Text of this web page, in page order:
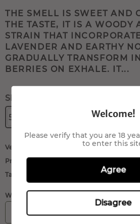
THE SMELL IS SWEET AND
THE TASTE, IT IS A WOODY
STRAIN THAT
LAVENDER AND EARTHY
GRADUALLY TRANSFORM
BERRIES ON EXHALE. IT...
Size:
5gr.
40gr. 100gr.
Verkäufer:
QueenMariane
Produktart:
Tags:
hemp flowers
WÄHLEN SIE DIE ANZAHL:
IN DEN
Welcome!
Please verify that you are 18
to enter this
Agree
Disagree